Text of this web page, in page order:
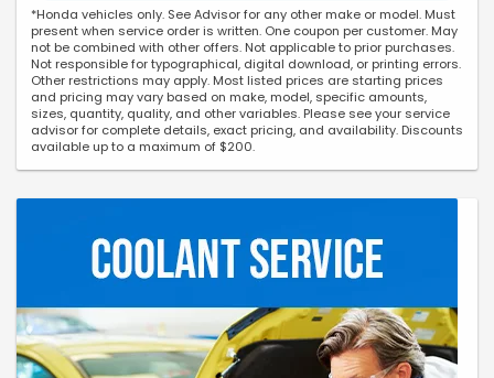
*Honda vehicles only. See Advisor for any other make or model. Must
present when service order is written. One coupon per customer. May
not be combined with other offers. Not applicable to prior purchases.
Not responsible for typographical, digital download, or printing errors.
Other restrictions may apply. Most listed prices are starting prices
and pricing may vary based on make, model, specific amounts,
sizes, quantity, quality, and other variables. Please see your service
advisor for complete details, exact pricing, and availability. Discounts
available up to a maximum of $200.